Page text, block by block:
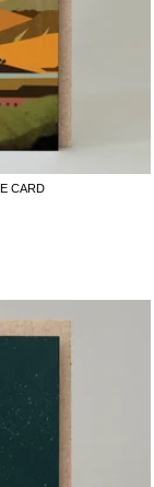
CARD